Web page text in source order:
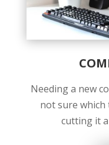
Needing a new
not sure which
cutting it